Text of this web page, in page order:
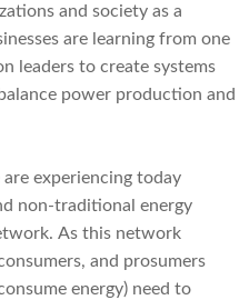
and society as a
are learning from one
leaders to create systems
power production and
experiencing today
non-traditional energy
As this network
and prosumers
energy) need to